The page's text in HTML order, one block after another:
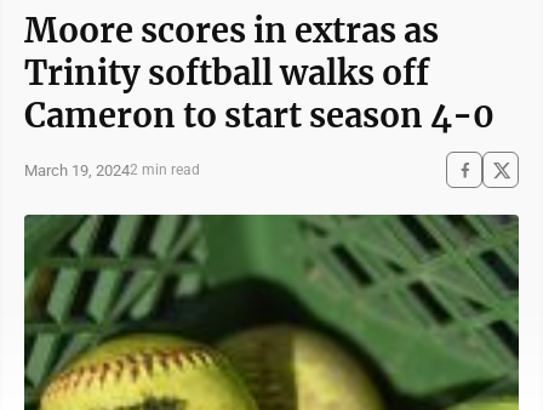
Moore scores in extras as
Trinity softball walks off
Cameron to start season 4-0
March 19, 20242 min read